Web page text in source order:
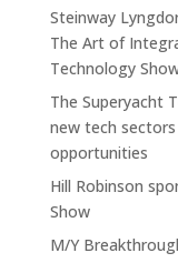
Steinway
The Art of
Technology
The Superyacht
new tech
opportunities
Hill Robinson
Show
M/Y